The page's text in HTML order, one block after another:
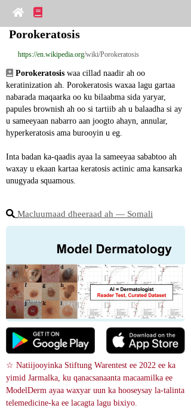
Porokeratosis
https://en.wikipedia.org/wiki/Porokeratosis
Porokeratosis waa cillad naadir ah oo
keratinization ah. Porokeratosis waxaa lagu gartaa
nabarada maqaarka oo ku bilaabma sida yaryar,
papules brownish ah oo si tartiib ah u balaadha si ay
u sameeyaan nabarro aan joogto ahayn, annular,
hyperkeratosis ama burooyin u eg.
Inta badan ka-qaadis ayaa la sameeyaa sababtoo ah
waxay u ekaan kartaa keratosis actinic ama kansarka
unugyada squamous.
Macluumaad dheeraad ah ― Somali
☆ Natiijooyinka Stiftung Warentest ee 2022 ee ka
yimid Jarmalka, ku qanacsanaanta macaamilka ee
ModelDerm ayaa waxyar uun ka hooseysay la-talinta
telemedicine-ka ee lacagta lagu bixiyo.